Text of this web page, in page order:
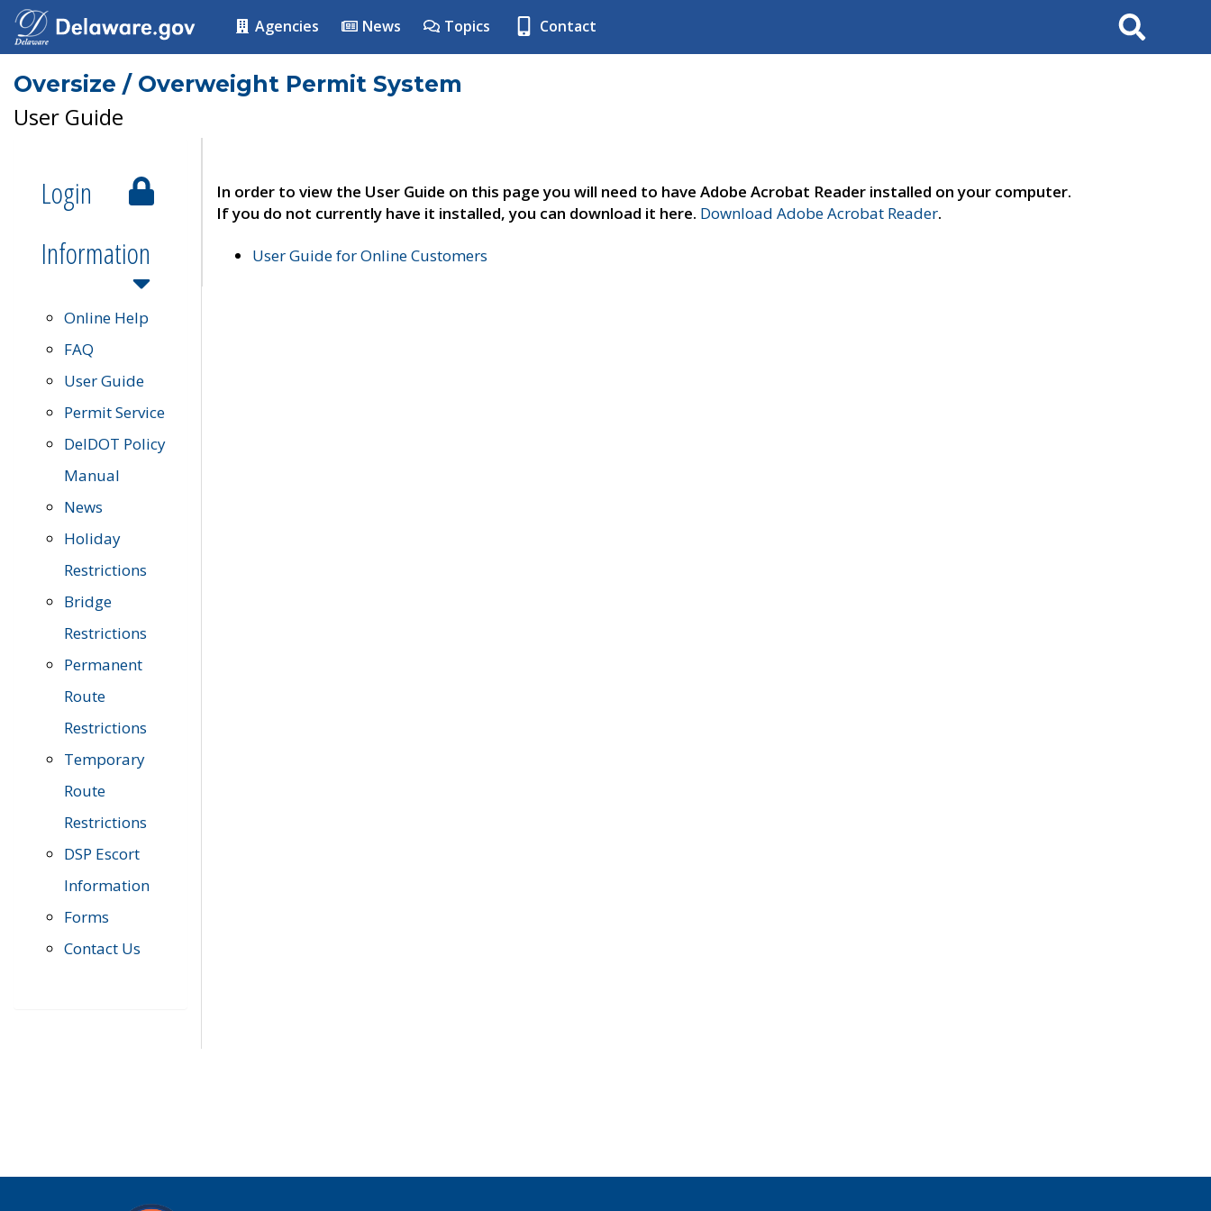
Agencies News Topics Contact Search
Oversize / Overweight Permit System
User Guide
Login
Information
Online Help
FAQ
User Guide
Permit Service
DelDOT Policy
Manual
News
Holiday
Restrictions
Bridge
Restrictions
Permanent
Route
Restrictions
Temporary
Route
Restrictions
DSP Escort
Information
Forms
Contact Us
In order to view the User Guide on this page you will need to have Adobe Acrobat Reader installed on your computer.
If you do not currently have it installed, you can download it here. Download Adobe Acrobat Reader.
User Guide for Online Customers